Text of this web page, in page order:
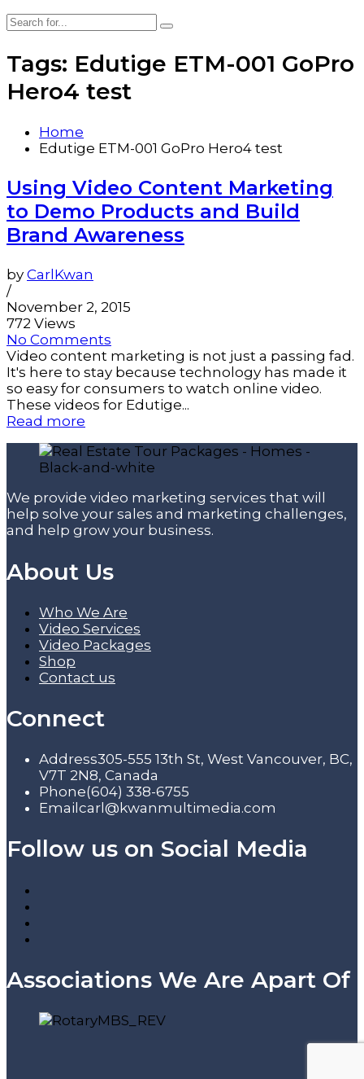
Tags: Edutige ETM-001 GoPro
Hero4 test
Home
Edutige ETM-001 GoPro Hero4 test
Using Video Content Marketing
to Demo Products and Build
Brand Awareness
by CarlKwan
/
November 2, 2015
772 Views
No Comments
Video content marketing is not just a passing fad.
It's here to stay because technology has made it
so easy for consumers to watch online video.
These videos for Edutige...
Read more
We provide video marketing services that will
help solve your sales and marketing challenges,
and help grow your business.
About Us
Who We Are
Video Services
Video Packages
Shop
Contact us
Connect
Address305-555 13th St, West Vancouver, BC,
V7T 2N8, Canada
Phone(604) 338-6755
Email carl@kwanmultimedia.com
Follow us on Social Media
Associations We Are Apart Of